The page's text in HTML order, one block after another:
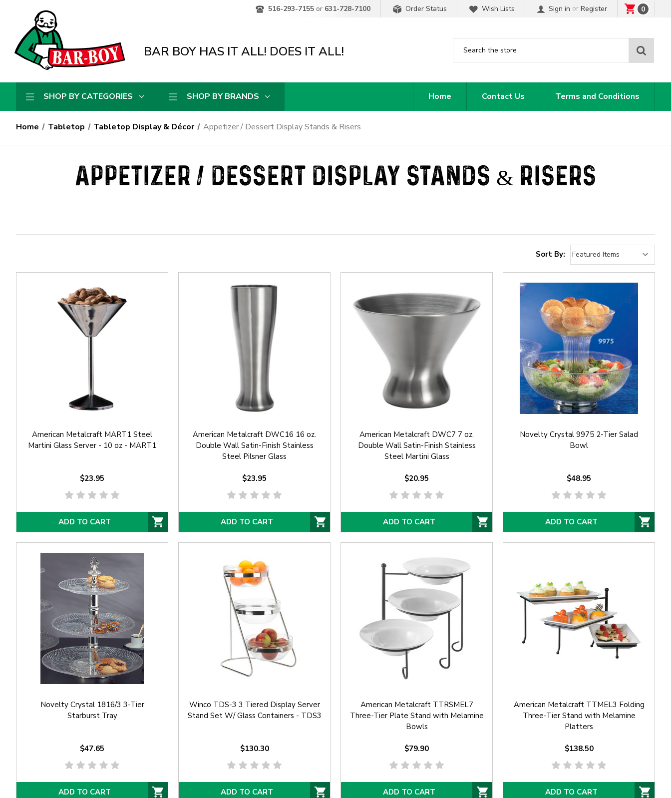
516-293-7155 or 631-728-7100 Order Status Wish Lists Sign in or Register 0
BAR BOY HAS IT ALL! DOES IT ALL!
SHOP BY CATEGORIES SHOP BY BRANDS Home Contact Us Terms and Conditions
Home Tabletop Tabletop Display & Décor Appetizer / Dessert Display Stands & Risers
APPETIZER / DESSERT DISPLAY STANDS & RISERS
Sort By:
American Metalcraft MART1 Steel
Martini Glass Server - 10 oz - MART1
$23.95
ADD TO CART
American Metalcraft DWC16 16 oz.
Double Wall Satin-Finish Stainless
Steel Pilsner Glass
$23.95
ADD TO CART
American Metalcraft DWC7 7 oz.
Double Wall Satin-Finish Stainless
Steel Martini Glass
$20.95
ADD TO CART
Novelty Crystal 9975 2-Tier Salad
Bowl
$48.95
ADD TO CART
Novelty Crystal 1816/3 3-Tier
Starburst Tray
$47.65
ADD TO CART
Winco TDS-3 3 Tiered Display Server
Stand Set W/ Glass Containers - TDS3
$130.30
ADD TO CART
American Metalcraft TTRSMEL7
Three-Tier Plate Stand with Melamine
Bowls
$79.90
ADD TO CART
American Metalcraft TTMEL3 Folding
Three-Tier Stand with Melamine
Platters
$138.50
ADD TO CART